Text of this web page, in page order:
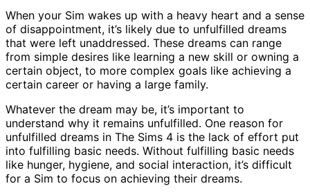
When your Sim wakes up with a heavy heart and a sense
of disappointment, it’s likely due to unfulfilled dreams
that were left unaddressed. These dreams can range
from simple desires like learning a new skill or owning a
certain object, to more complex goals like achieving a
certain career or having a large family.
Whatever the dream may be, it’s important to
understand why it remains unfulfilled. One reason for
unfulfilled dreams in The Sims 4 is the lack of effort put
into fulfilling basic needs. Without fulfilling basic needs
like hunger, hygiene, and social interaction, it’s difficult
for a Sim to focus on achieving their dreams.